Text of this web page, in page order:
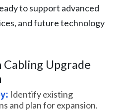
to support advanced
and future technology
Cabling Upgrade
Identify existing
and plan for expansion.